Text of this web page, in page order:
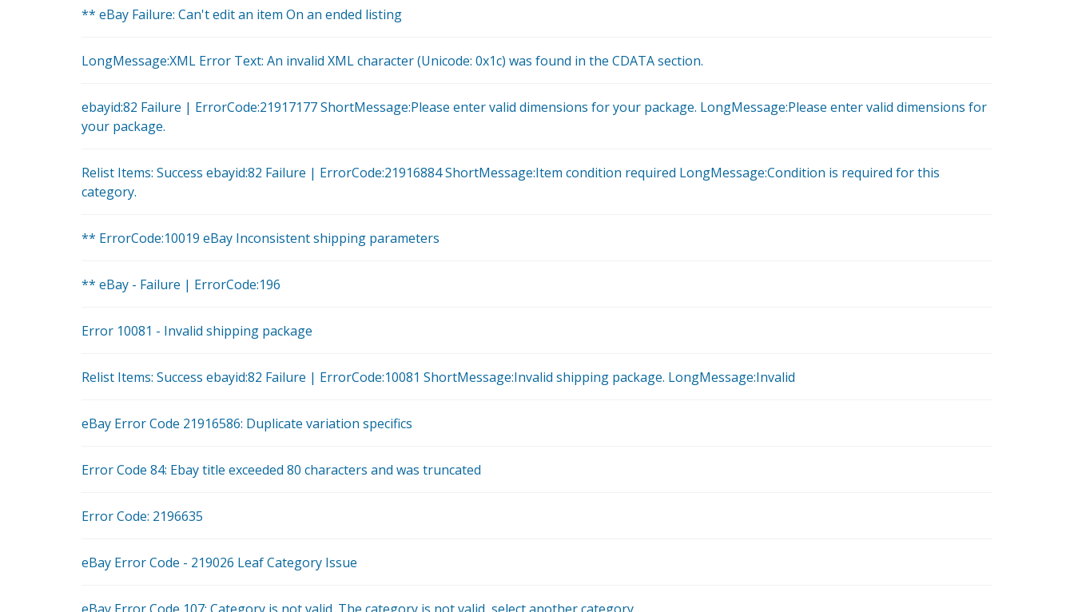
** eBay Failure: Can't edit an item On an ended listing
LongMessage:XML Error Text: An invalid XML character (Unicode: 0x1c) was found in the CDATA section.
ebayid:82 Failure | ErrorCode:21917177 ShortMessage:Please enter valid dimensions for your package. LongMessage:Please enter valid dimensions for
your package.
Relist Items: Success ebayid:82 Failure | ErrorCode:21916884 ShortMessage:Item condition required LongMessage:Condition is required for this
category.
** ErrorCode:10019 eBay Inconsistent shipping parameters
** eBay - Failure | ErrorCode:196
Error 10081 - Invalid shipping package
Relist Items: Success ebayid:82 Failure | ErrorCode:10081 ShortMessage:Invalid shipping package. LongMessage:Invalid
eBay Error Code 21916586: Duplicate variation specifics
Error Code 84: Ebay title exceeded 80 characters and was truncated
Error Code: 2196635
eBay Error Code - 219026 Leaf Category Issue